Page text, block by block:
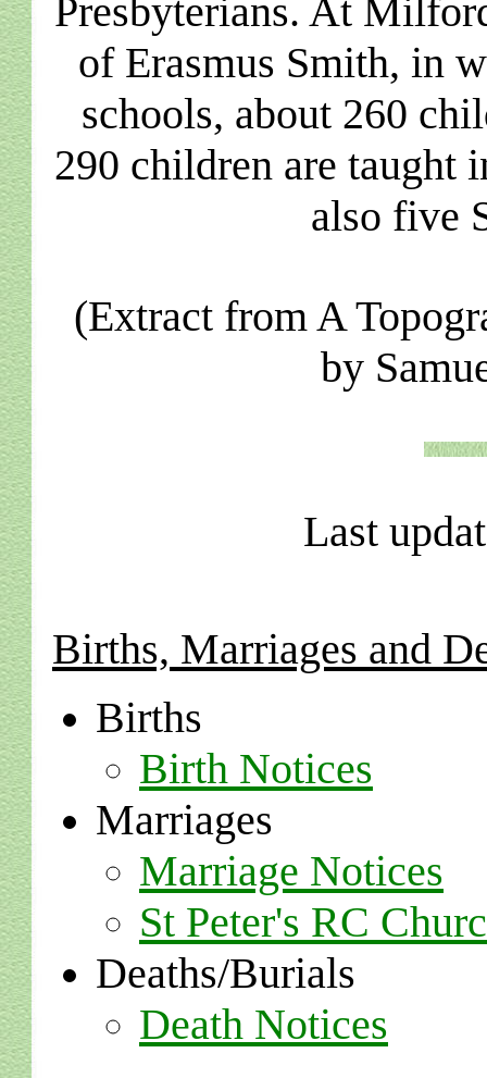
Presbyterians. At
of Erasmus Smith, in
schools, about 260
290 children are taught
also five
(Extract from A
by
Last
Births, Marriages and
Births
Birth Notices
Marriages
Marriage Notices
St Peter's RC
Deaths/Burials
Death Notices